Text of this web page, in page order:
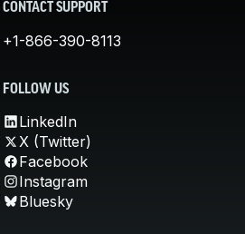
CONTACT SUPPORT
+1-866-390-8113
FOLLOW US
LinkedIn
X (Twitter)
Facebook
Instagram
Bluesky